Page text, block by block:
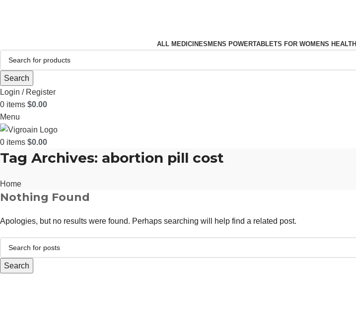
ALL MEDICINES MENS POWERTABLETS FOR WOMENS HEALTH
Search
Login / Register
0 items $0.00
Menu
0 items $0.00
Tag Archives: abortion pill cost
Home
Nothing Found
Apologies, but no results were found. Perhaps searching will help find a related post.
Search